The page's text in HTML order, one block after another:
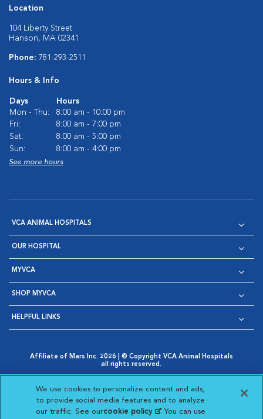
Location
104 Liberty Street
Hanson, MA 02341
Phone: 781-293-2511
Hours & Info
Days
Hours
Mon - Thu:
8:00 am - 10:00 pm
Fri:
8:00 am - 7:00 pm
Sat:
8:00 am - 5:00 pm
Sun:
8:00 am - 4:00 pm
See more hours
VCA ANIMAL HOSPITALS
OUR HOSPITAL
MYVCA
SHOP MYVCA
HELPFUL LINKS
Affiliate of Mars Inc. 2026 | © Copyright VCA Animal Hospitals
all rights reserved.
Opens in New Window
AdChoices
Opens in New Window
Cookie Notice
Opens in New Window
Cookies Settings
Your Privacy Choices
Opens in New Window
We use cookies to personalize content and ads,
to provide social media features and to analyze
our traffic. See ourcookie policy(opens in a new
. You can use